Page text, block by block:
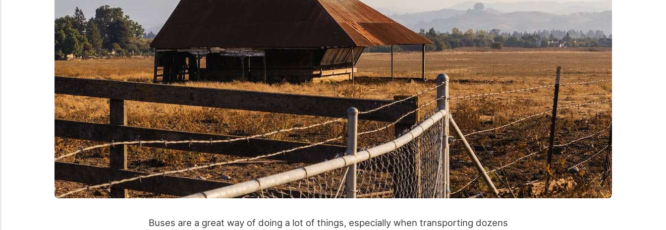
Buses are a great way of doing a lot of things, especially when transporting dozens